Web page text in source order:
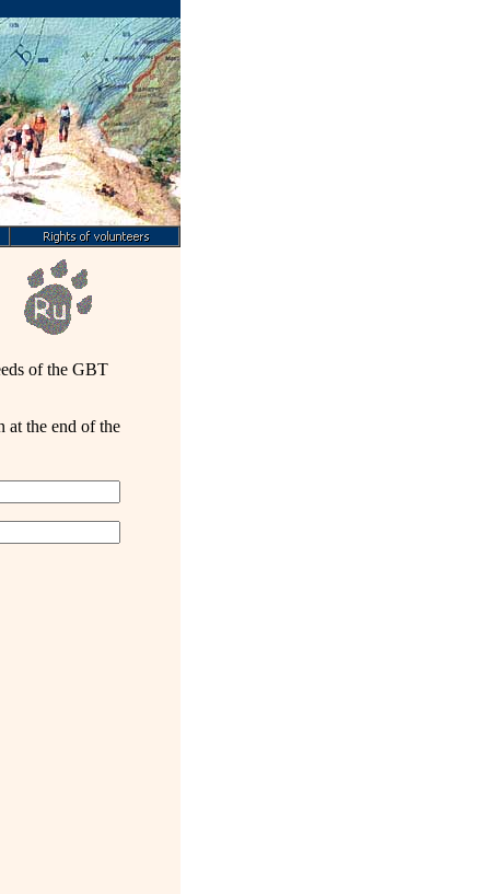
of the GBT
at the end of the